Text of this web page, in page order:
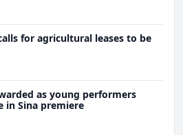
for agricultural leases to be
as young performers
in Sina premiere